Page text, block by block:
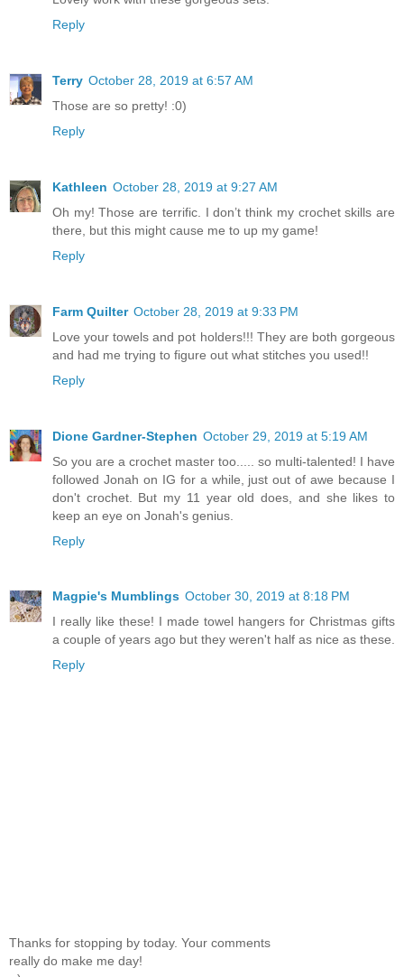
Reply
Terry October 28, 2019 at 6:57 AM
Those are so pretty! :0)
Reply
Kathleen October 28, 2019 at 9:27 AM
Oh my! Those are terrific. I don’t think my crochet skills are
there, but this might cause me to up my game!
Reply
Farm Quilter October 28, 2019 at 9:33 PM
Love your towels and pot holders!!! They are both gorgeous
and had me trying to figure out what stitches you used!!
Reply
Dione Gardner-Stephen October 29, 2019 at 5:19 AM
So you are a crochet master too..... so multi-talented! I have
followed Jonah on IG for a while, just out of awe because I
don't crochet. But my 11 year old does, and she likes to
keep an eye on Jonah's genius.
Reply
Magpie's Mumblings October 30, 2019 at 8:18 PM
I really like these! I made towel hangers for Christmas gifts
a couple of years ago but they weren't half as nice as these.
Reply
Thanks for stopping by today. Your comments
really do make me day!